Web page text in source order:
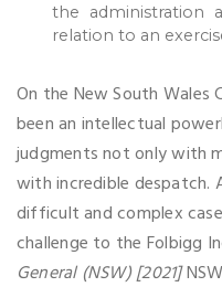
the administration
relation to an
On the New South Wales
been an intellectual
judgments not only with
with incredible
difficult and complex
challenge to the Folbigg
General (NSW) [2021]